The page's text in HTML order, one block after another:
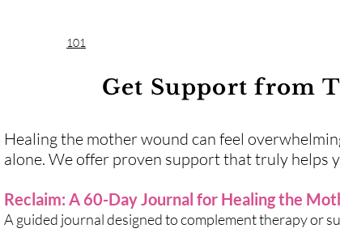
101
Get Support from
Healing the mother wound can feel
alone. We offer proven support that truly helps
Reclaim: A 60-Day Journal for Healing the
A guided journal designed to complement therapy or